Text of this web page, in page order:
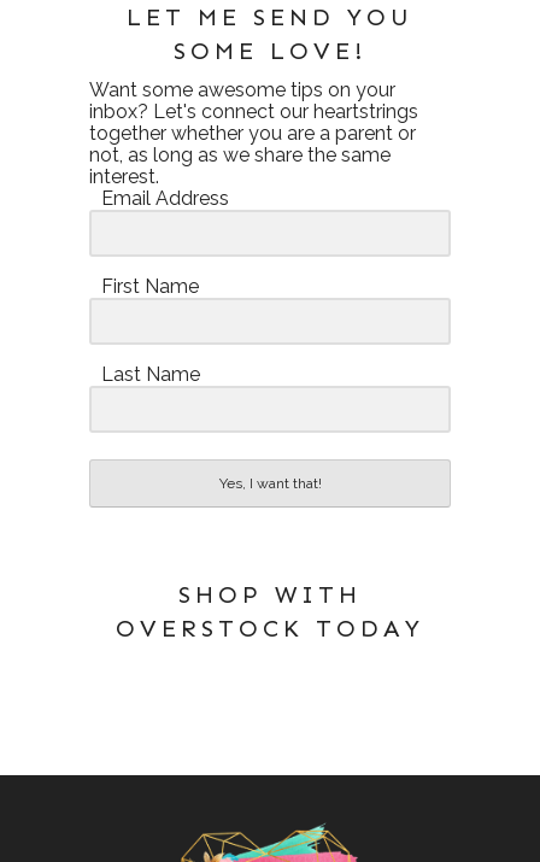
LET ME SEND YOU
SOME LOVE!
Want some awesome tips on your
inbox? Let's connect our heartstrings
together whether you are a parent or
not, as long as we share the same
interest.
Email Address
First Name
Last Name
Yes, I want that!
SHOP WITH
OVERSTOCK TODAY